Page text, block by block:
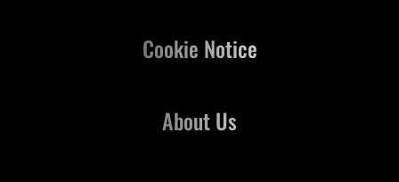
About Us
Cookie Notice